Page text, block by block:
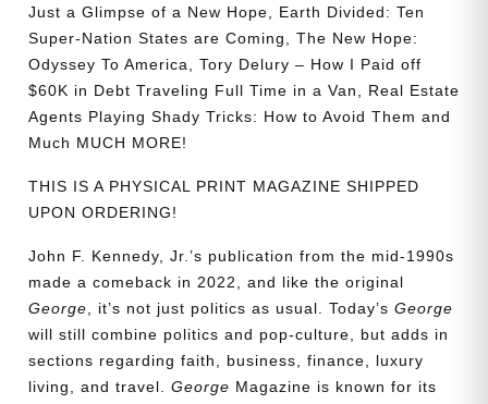
Just a Glimpse of a New Hope, Earth Divided: Ten
Super-Nation States are Coming, The New Hope:
Odyssey To America, Tory Delury – How I Paid off
$60K in Debt Traveling Full Time in a Van, Real Estate
Agents Playing Shady Tricks: How to Avoid Them and
Much MUCH MORE!
THIS IS A PHYSICAL PRINT MAGAZINE SHIPPED
UPON ORDERING!
John F. Kennedy, Jr.’s publication from the mid-1990s
made a comeback in 2022, and like the original
George, it’s not just politics as usual. Today’s George
will still combine politics and pop-culture, but adds in
sections regarding faith, business, finance, luxury
living, and travel. George Magazine is known for its